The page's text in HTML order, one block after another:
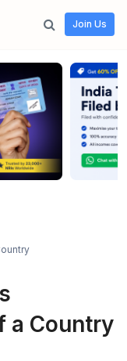
Join Us
a Country